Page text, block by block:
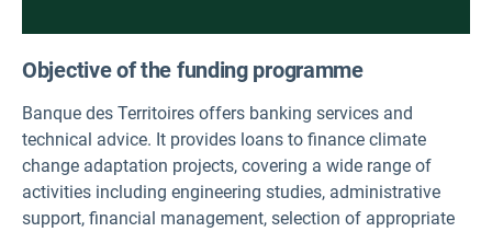
Objective of the funding programme
Banque des Territoires offers banking services and
technical advice. It provides loans to finance climate
change adaptation projects, covering a wide range of
activities including engineering studies, administrative
support, financial management, selection of appropriate